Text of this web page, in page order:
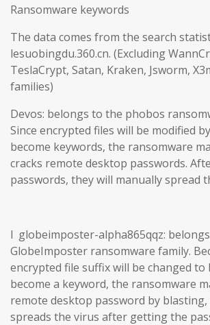
Ransomware keywords
The data comes from the search
lesuobingdu.360.cn. (Excluding
TeslaCrypt, Satan, Kraken, Jsworm,
families)
Devos: belongs to the phobos
Since encrypted files will be modified
become keywords, the ransomware
cracks remote desktop passwords.
passwords, they will manually spread
l globeimposter-alpha865qqz:
GlobeImposter ransomware family.
encrypted file suffix will be changed to
become a keyword, the ransomware
remote desktop password by
spreads the virus after getting the